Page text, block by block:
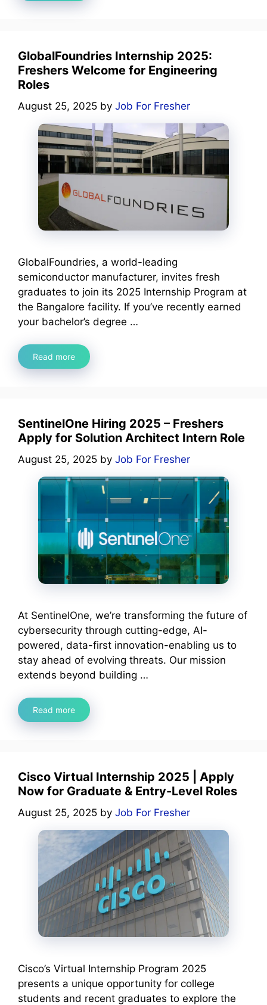
GlobalFoundries Internship 2025:
Freshers Welcome for Engineering
Roles
August 25, 2025 by Job For Fresher
GlobalFoundries, a world-leading
semiconductor manufacturer, invites fresh
graduates to join its 2025 Internship Program at
the Bangalore facility. If you’ve recently earned
your bachelor’s degree …
Read more
SentinelOne Hiring 2025 – Freshers
Apply for Solution Architect Intern Role
August 25, 2025 by Job For Fresher
At SentinelOne, we’re transforming the future of
cybersecurity through cutting-edge, AI-
powered, data-first innovation-enabling us to
stay ahead of evolving threats. Our mission
extends beyond building …
Read more
Cisco Virtual Internship 2025 | Apply
Now for Graduate & Entry-Level Roles
August 25, 2025 by Job For Fresher
Cisco’s Virtual Internship Program 2025
presents a unique opportunity for college
students and recent graduates to explore the